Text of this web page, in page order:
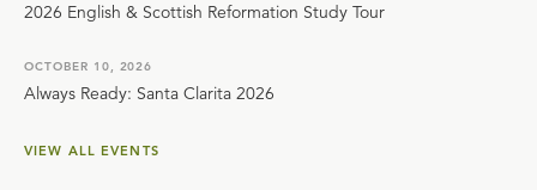
2026 English & Scottish Reformation Study Tour
OCTOBER 10, 2026
Always Ready: Santa Clarita 2026
VIEW ALL EVENTS